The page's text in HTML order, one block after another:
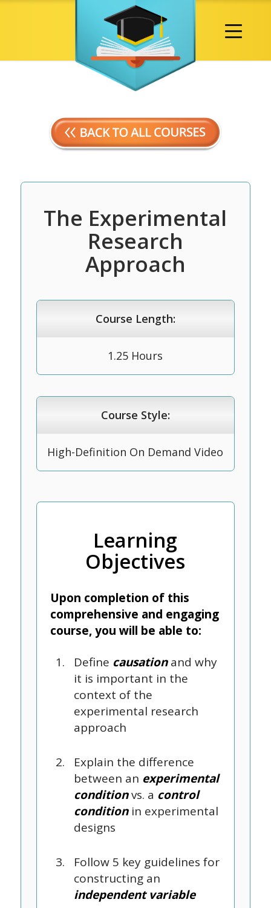
The Experimental
Research
Approach
Course Length:
1.25 Hours
Course Style:
High-Definition On Demand Video
Learning
Objectives
Upon completion of this
comprehensive and engaging
course, you will be able to:
Define causationand why
it is important in the
context of the
experimental research
approach
Explain the difference
between an experimental
conditionvs. a control
conditionin experimental
designs
Follow 5 key guidelines for
constructing an
independent variable